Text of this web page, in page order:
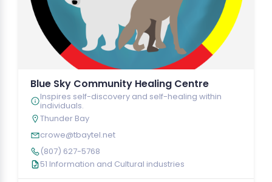
Blue Sky Community Healing Centre
Inspires self-discovery and self-healing within
individuals.
Thunder Bay
crowe@tbaytel.net
(807) 627-5768
51 Information and Cultural industries